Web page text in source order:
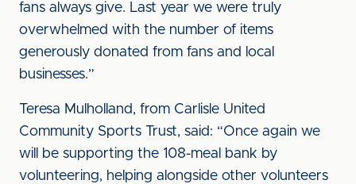
fans always give. Last year we were truly
overwhelmed with the number of items
generously donated from fans and local
businesses.”
Teresa Mulholland, from Carlisle United
Community Sports Trust, said: “Once again we
will be supporting the 108-meal bank by
volunteering, helping alongside other volunteers